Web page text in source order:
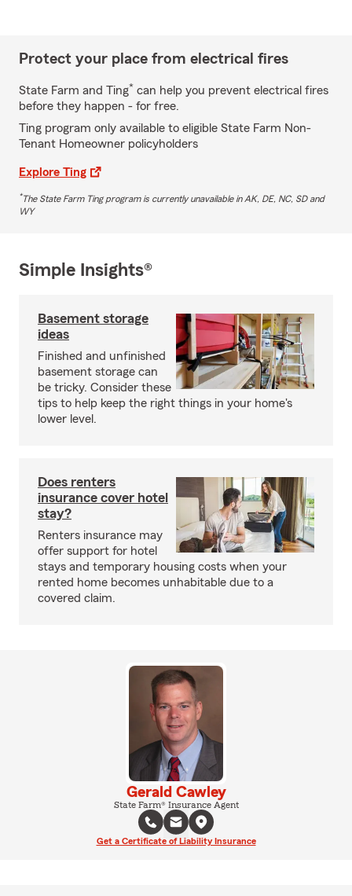
Protect your place from electrical fires
State Farm and Ting* can help you prevent electrical fires
before they happen - for free.
Ting program only available to eligible State Farm Non-
Tenant Homeowner policyholders
Explore Ting
*The State Farm Ting program is currently unavailable in AK, DE, NC, SD and
WY
Simple Insights®
Basement storage
ideas
Finished and unfinished
basement storage can
be tricky. Consider these
tips to help keep the right things in your home's
lower level.
Does renters
insurance cover hotel
stay?
Renters insurance may
offer support for hotel
stays and temporary housing costs when your
rented home becomes unhabitable due to a
covered claim.
Gerald Cawley
State Farm® Insurance Agent
Get a Certificate of Liability Insurance